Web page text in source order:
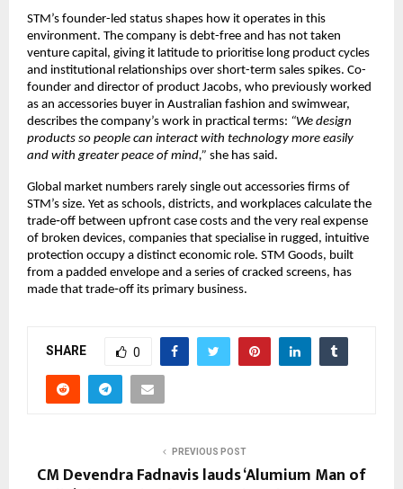
STM’s founder-led status shapes how it operates in this
environment. The company is debt-free and has not taken
venture capital, giving it latitude to prioritise long product cycles
and institutional relationships over short-term sales spikes. Co-
founder and director of product Jacobs, who previously worked
as an accessories buyer in Australian fashion and swimwear,
describes the company’s work in practical terms: “We design
products so people can interact with technology more easily
and with greater peace of mind,” she has said.​
Global market numbers rarely single out accessories firms of
STM’s size. Yet as schools, districts, and workplaces calculate the
trade‑off between upfront case costs and the very real expense
of broken devices, companies that specialise in rugged, intuitive
protection occupy a distinct economic role. STM Goods, built
from a padded envelope and a series of cracked screens, has
made that trade‑off its primary business.​
SHARE 0
PREVIOUS POST
CM Devendra Fadnavis lauds ‘Alumium Man of